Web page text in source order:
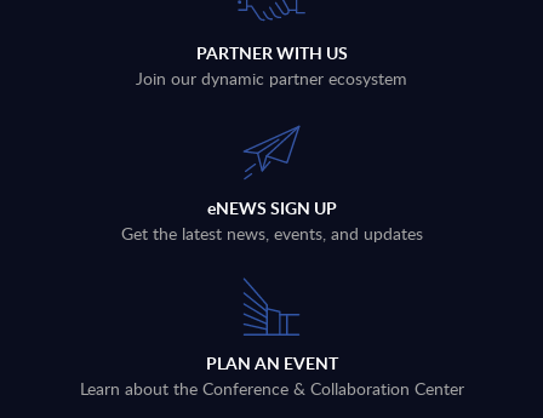
PARTNER WITH US
Join our dynamic partner ecosystem
eNEWS SIGN UP
Get the latest news, events, and updates
PLAN AN EVENT
Learn about the Conference & Collaboration Center